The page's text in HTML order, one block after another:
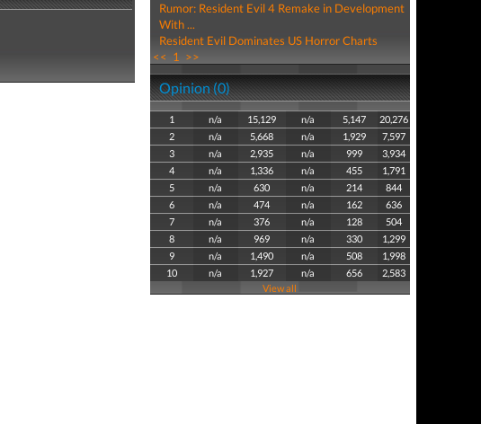
Rumor: Resident Evil 4 Remake in Development
With ...
Resident Evil Dominates US Horror Charts
<< 1 >>
Opinion (0)
1 n/a 15,129 n/a 5,147
20,276
2
n/a 5,668 n/a 1,929
7,597
3
n/a 2,935 n/a 999
3,934
4
n/a 1,336 n/a 455
1,791
5
n/a 630 n/a 214
844
6
n/a 474 n/a 162
636
7
n/a 376 n/a 128
504
8
n/a 969 n/a 330
1,299
9
n/a 1,490 n/a 508
1,998
10
n/a 1,927 n/a 656
2,583
View all